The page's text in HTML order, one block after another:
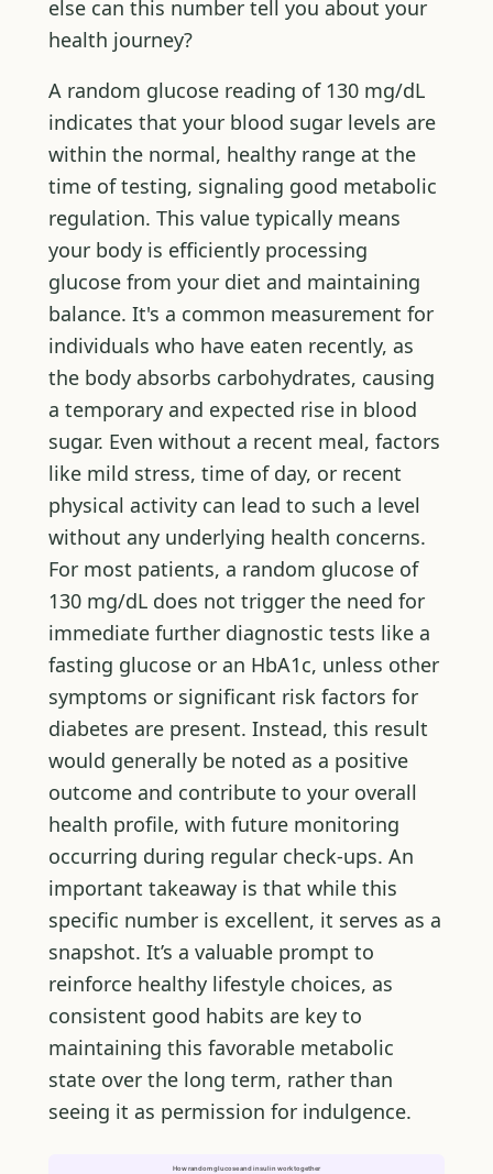
else can this number tell you about your
health journey?
A random glucose reading of 130 mg/dL
indicates that your blood sugar levels are
within the normal, healthy range at the
time of testing, signaling good metabolic
regulation. This value typically means
your body is efficiently processing
glucose from your diet and maintaining
balance. It's a common measurement for
individuals who have eaten recently, as
the body absorbs carbohydrates, causing
a temporary and expected rise in blood
sugar. Even without a recent meal, factors
like mild stress, time of day, or recent
physical activity can lead to such a level
without any underlying health concerns.
For most patients, a random glucose of
130 mg/dL does not trigger the need for
immediate further diagnostic tests like a
fasting glucose or an HbA1c, unless other
symptoms or significant risk factors for
diabetes are present. Instead, this result
would generally be noted as a positive
outcome and contribute to your overall
health profile, with future monitoring
occurring during regular check-ups. An
important takeaway is that while this
specific number is excellent, it serves as a
snapshot. It’s a valuable prompt to
reinforce healthy lifestyle choices, as
consistent good habits are key to
maintaining this favorable metabolic
state over the long term, rather than
seeing it as permission for indulgence.
How random glucose and insulin work together